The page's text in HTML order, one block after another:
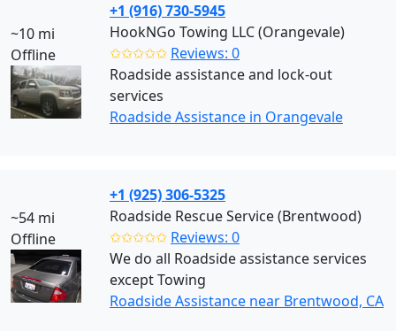
~10 mi
Offline
+1 (916) 730-5945
HookNGo Towing LLC (Orangevale)
✩✩✩✩✩ Reviews: 0
Roadside assistance and lock-out
services
Roadside Assistance in Orangevale
~54 mi
Offline
+1 (925) 306-5325
Roadside Rescue Service (Brentwood)
✩✩✩✩✩ Reviews: 0
We do all Roadside assistance services
except Towing
Roadside Assistance near Brentwood, CA